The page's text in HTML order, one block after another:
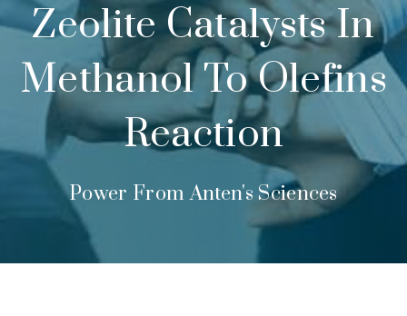
Zeolite Catalysts In
Methanol To Olefins
Reaction
Power From Anten's Sciences